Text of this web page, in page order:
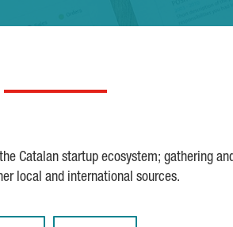
Catalan startup ecosystem; gathering
local and international sources.